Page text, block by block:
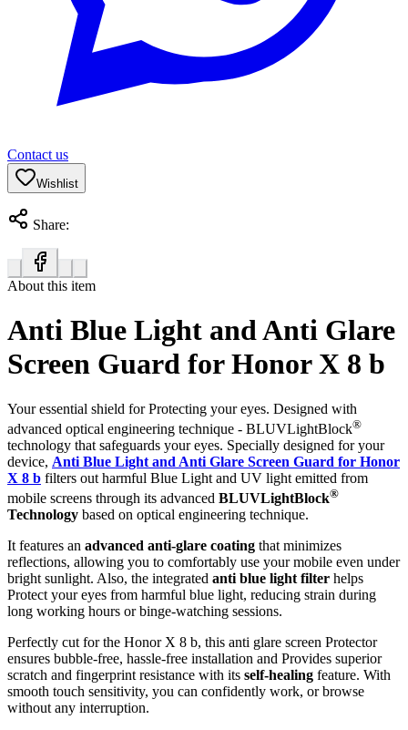
Contact us
Wishlist
Share:
About this item
Anti Blue Light and Anti Glare
Screen Guard for Honor X 8 b
Your essential shield for Protecting your eyes. Designed with
advanced optical engineering technique - BLUVLightBlock®
technology that safeguards your eyes. Specially designed for your
device, Anti Blue Light and Anti Glare Screen Guard for Honor
X 8 b filters out harmful Blue Light and UV light emitted from
mobile screens through its advanced BLUVLightBlock®
Technology based on optical engineering technique.
It features an advanced anti-glare coating that minimizes
reflections, allowing you to comfortably use your mobile even under
bright sunlight. Also, the integrated anti blue light filter helps
Protect your eyes from harmful blue light, reducing strain during
long working hours or binge-watching sessions.
Perfectly cut for the Honor X 8 b, this anti glare screen Protector
ensures bubble-free, hassle-free installation and Provides superior
scratch and fingerprint resistance with its self-healing feature. With
smooth touch sensitivity, you can confidently work, or browse
without any interruption.